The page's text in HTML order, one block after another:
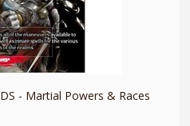
- Martial Powers & Races